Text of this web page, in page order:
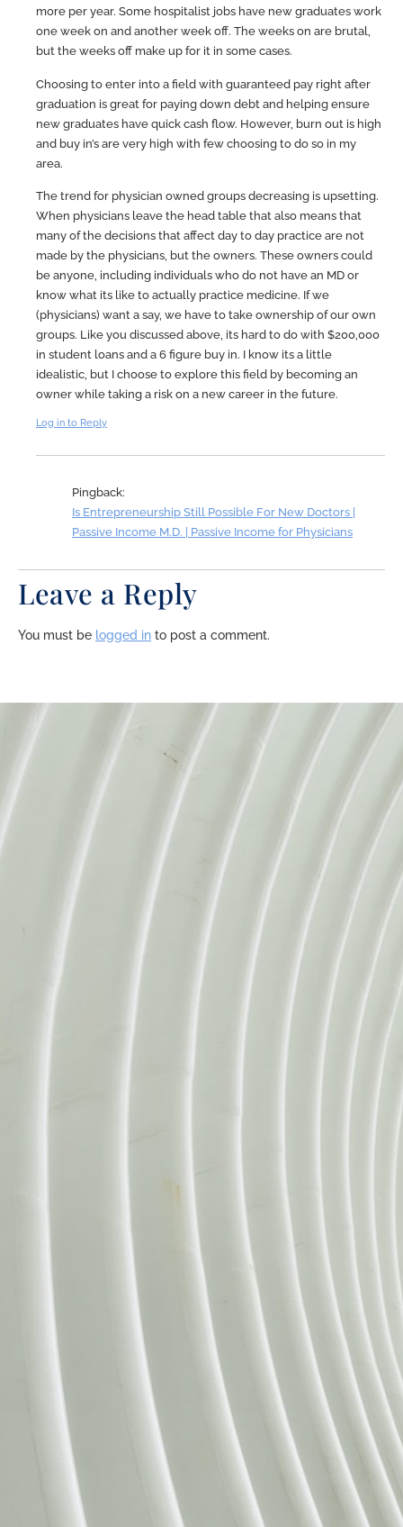
more per year. Some hospitalist jobs have new graduates work
one week on and another week off. The weeks on are brutal,
but the weeks off make up for it in some cases.
Choosing to enter into a field with guaranteed pay right after
graduation is great for paying down debt and helping ensure
new graduates have quick cash flow. However, burn out is high
and buy in’s are very high with few choosing to do so in my
area.
The trend for physician owned groups decreasing is upsetting.
When physicians leave the head table that also means that
many of the decisions that affect day to day practice are not
made by the physicians, but the owners. These owners could
be anyone, including individuals who do not have an MD or
know what its like to actually practice medicine. If we
(physicians) want a say, we have to take ownership of our own
groups. Like you discussed above, its hard to do with $200,000
in student loans and a 6 figure buy in. I know its a little
idealistic, but I choose to explore this field by becoming an
owner while taking a risk on a new career in the future.
Log in to Reply
Pingback:
Is Entrepreneurship Still Possible For New Doctors |
Passive Income M.D. | Passive Income for Physicians
Leave a Reply
You must be logged in to post a comment.